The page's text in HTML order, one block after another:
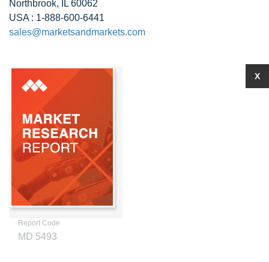
Northbrook, IL 60062
USA : 1-888-600-6441
sales@marketsandmarkets.com
Report Code
MD 5493
X